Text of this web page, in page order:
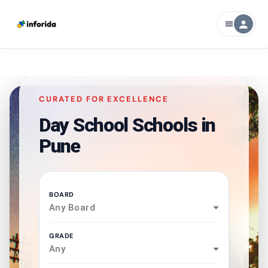
menu person
CURATED FOR EXCELLENCE
Day School Schools in
Pune
BOARD
Any Board
GRADE
Any